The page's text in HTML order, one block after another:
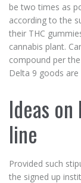
be two times as
according to the
their THC
cannabis plant.
compound per
Delta 9 goods
Ideas
line
Provided such
the signed up